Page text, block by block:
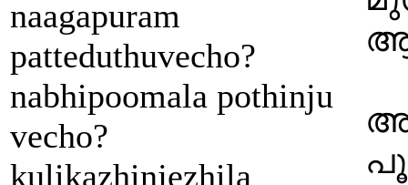
naagapuram
patteduthuvecho?
nabhipoomala pothinju
vecho?
kulikazhinjezhila
ആ